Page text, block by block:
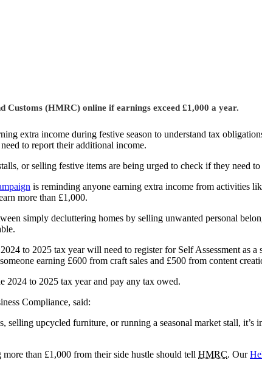
Customs (HMRC) online if earnings exceed £1,000 a year.
extra income during festive season to understand tax
to report their additional income.
or selling festive items are being urged to check if they need to
is reminding anyone earning extra income from activities
more than £1,000.
simply decluttering homes by selling unwanted personal
to 2025 tax year will need to register for Self Assessment as
earning £600 from craft sales and £500 from content
2024 to 2025 tax year and pay any tax owed.
Compliance, said:
selling upcycled furniture, or running a seasonal market stall,
than £1,000 from their side hustle should tell HMRC. Our